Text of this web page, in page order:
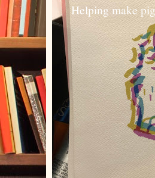
Helping make